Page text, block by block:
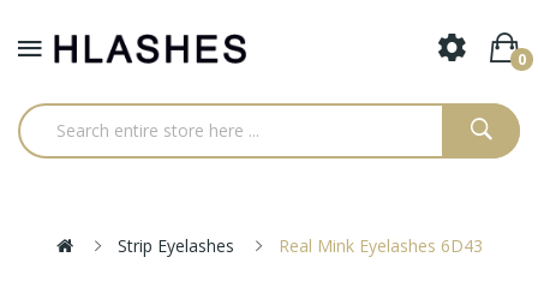
0
Strip Eyelashes Real Mink Eyelashes 6D43